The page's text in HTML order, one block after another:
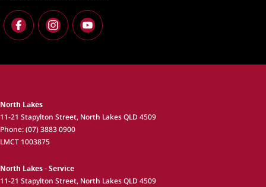
North Lakes
11-21 Stapylton Street, North LakesQLD 4509
Phone:(07) 3883 0900
LMCT 1003875
North Lakes - Service
11-21 Stapylton Street, North LakesQLD 4509